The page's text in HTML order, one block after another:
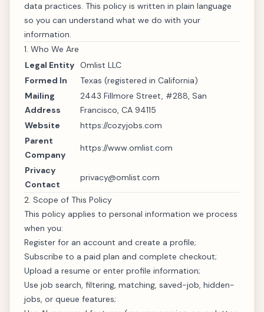
data practices. This policy is written in plain language
so you can understand what we do with your
information.
1. Who We Are
Legal Entity Omlist LLC
Formed In
Texas (registered in California)
Mailing
Address
2443 Fillmore Street, #288, San
Francisco, CA 94115
Website
https://cozyjobs.com
Parent
Company
https://www.omlist.com
Privacy
Contact
privacy@omlist.com
2. Scope of This Policy
This policy applies to personal information we process
when you:
Register for an account and create a profile;
Subscribe to a paid plan and complete checkout;
Upload a resume or enter profile information;
Use job search, filtering, matching, saved-job, hidden-
jobs, or queue features;